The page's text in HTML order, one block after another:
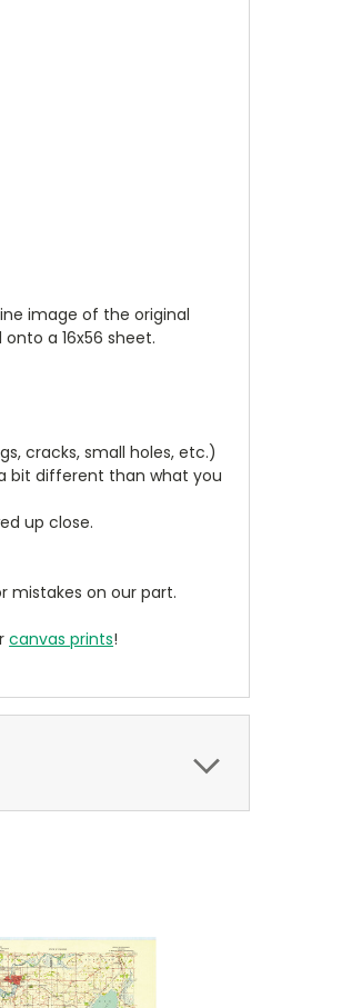
image of the original
a 16x56 sheet.
cracks, small holes, etc.)
bit different than what you
up close.
mistakes on our part.
canvas prints!